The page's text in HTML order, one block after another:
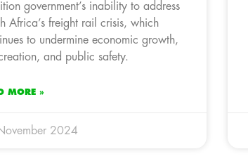
government’s inability to address
Africa’s freight rail crisis, which
to undermine economic growth,
and public safety.
MORE »
2024